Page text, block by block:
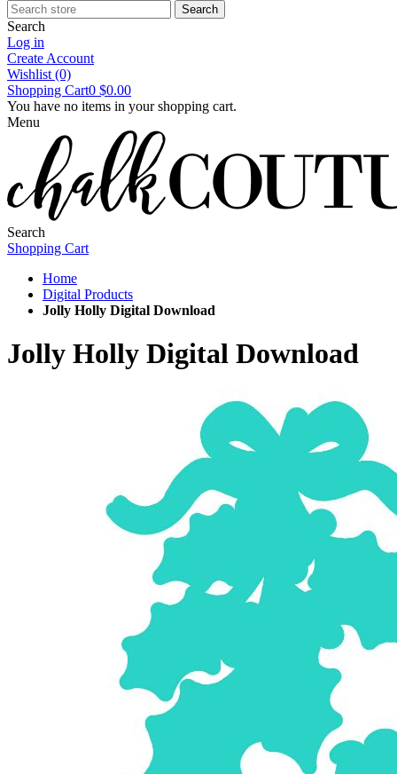
Search
Search
Log in
Create Account
Wishlist (0)
Shopping Cart0 $0.00
You have no items in your shopping cart.
Menu
Search
Shopping Cart
Home
Digital Products
Jolly Holly Digital Download
Jolly Holly Digital Download